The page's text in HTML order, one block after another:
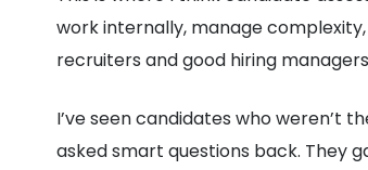
work internally, manage
recruiters and good hiring
I’ve seen candidates who weren’t
asked smart questions back. They